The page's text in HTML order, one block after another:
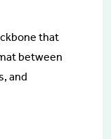
that
between
and